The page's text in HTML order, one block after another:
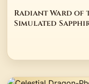
Radiant Ward of
Simulated